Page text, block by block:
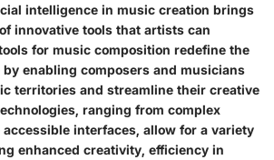
intelligence in music creation brings
innovative tools that artists can
for music composition redefine the
enabling composers and musicians
territories and streamline their creative
ranging from complex
interfaces, allow for a variety
enhanced creativity, efficiency in